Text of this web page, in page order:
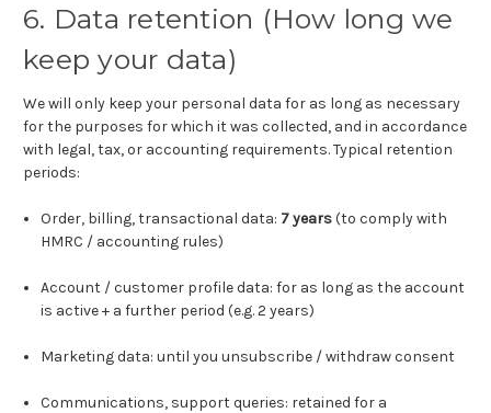
6. Data retention (How long we
keep your data)
We will only keep your personal data for as long as necessary
for the purposes for which it was collected, and in accordance
with legal, tax, or accounting requirements. Typical retention
periods:
Order, billing, transactional data: 7 years(to comply with
HMRC / accounting rules)
Account / customer profile data: for as long as the account
is active + a further period (e.g. 2 years)
Marketing data: until you unsubscribe / withdraw consent
Communications, support queries: retained for a